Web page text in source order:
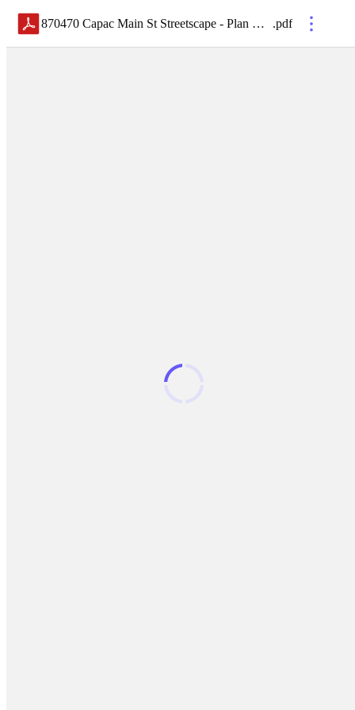
870470 Capac Main St Streetscape - Plan Holders List .pdf